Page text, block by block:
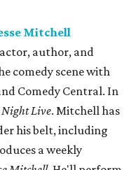
Mitchell
author, and
comedy scene with
Comedy Central. In
Night Live. Mitchell has
his belt, including
a weekly